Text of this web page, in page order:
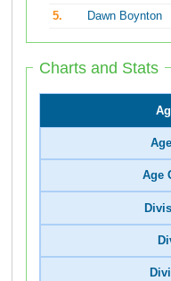
5.
Dawn Boynton
Charts and Stats
Age